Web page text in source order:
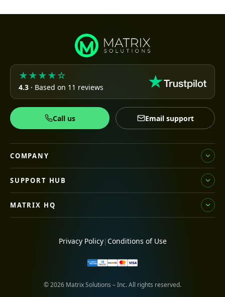
★★★★☆
4.3 · Based on 11 reviews
Call us Email support
COMPANY
SUPPORT HUB
MATRIX HQ
Privacy Policy| Conditions of Use
© 2026 Matrix Solutions – Inc. All rights reserved.